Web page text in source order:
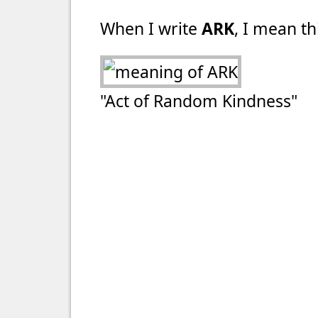
When I write ARK, I mean
"Act of Random Kindness"